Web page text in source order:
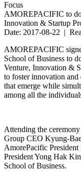
Focus
AMOREPACIFIC to
Innovation & Startup
Date: 2017-08-22 |
AMOREPACIFIC
School of Business to
Venture, Innovation &
to foster innovation and
that emerge while
among all the
Attending the
Group CEO Kyung-
AmorePacific
President Yong Hak
School of Business.